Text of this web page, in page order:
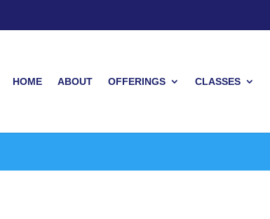
HOME ABOUT OFFERINGS CLASSES